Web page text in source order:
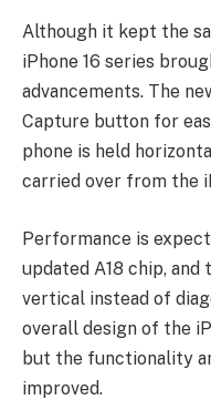
Although it kept the
iPhone 16 series
advancements. The
Capture button for
phone is held
carried over from the
Performance is
updated A18 chip,
vertical instead of
overall design of the
but the functionality
improved.